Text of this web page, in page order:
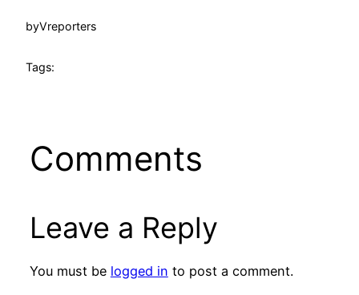
byVreporters
Tags:
Comments
Leave a Reply
You must be logged in to post a comment.